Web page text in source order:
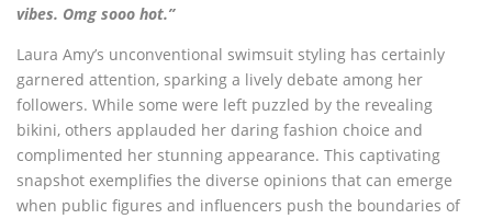
vibes. Omg sooo hot.”
Laura Amy’s unconventional swimsuit styling has certainly
garnered attention, sparking a lively debate among her
followers. While some were left puzzled by the revealing
bikini, others applauded her daring fashion choice and
complimented her stunning appearance. This captivating
snapshot exemplifies the diverse opinions that can emerge
when public figures and influencers push the boundaries of